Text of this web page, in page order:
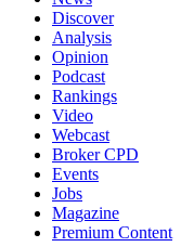
Discover
Analysis
Opinion
Podcast
Rankings
Video
Webcast
Broker CPD
Events
Jobs
Magazine
Premium Content